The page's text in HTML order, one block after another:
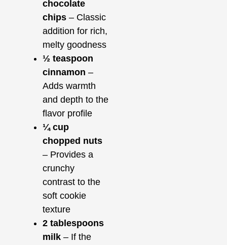
chocolate
chips – Classic
addition for rich,
melty goodness
½ teaspoon
cinnamon –
Adds warmth
and depth to the
flavor profile
¼ cup
chopped nuts
– Provides a
crunchy
contrast to the
soft cookie
texture
2 tablespoons
milk – If the